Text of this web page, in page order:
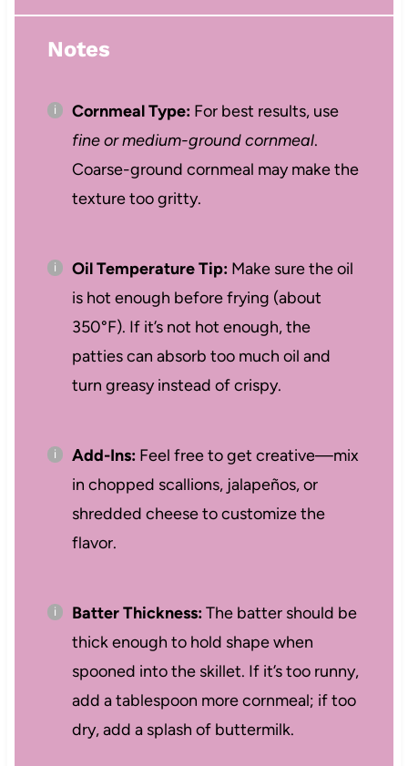
Notes
Cornmeal Type:For best results, use
fine or medium-ground cornmeal.
Coarse-ground cornmeal may make the
texture too gritty.
Oil Temperature Tip:Make sure the oil
is hot enough before frying (about
350°F). If it’s not hot enough, the
patties can absorb too much oil and
turn greasy instead of crispy.
Add-Ins:Feel free to get creative—mix
in chopped scallions, jalapeños, or
shredded cheese to customize the
flavor.
Batter Thickness:The batter should be
thick enough to hold shape when
spooned into the skillet. If it’s too runny,
add a tablespoon more cornmeal; if too
dry, add a splash of buttermilk.